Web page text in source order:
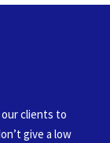
our clients to
give a low